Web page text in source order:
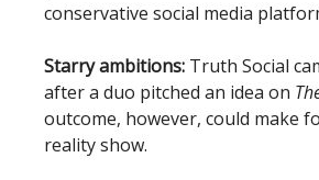
conservative social media
Starry ambitions: Truth Social
after a duo pitched an idea on
outcome, however, could make
reality show.